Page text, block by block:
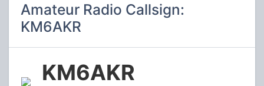
Amateur Radio Callsign:
KM6AKR
KM6AKR